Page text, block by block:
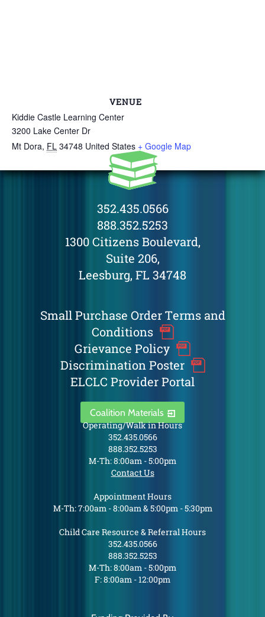
VENUE
Kiddie Castle Learning Center
3200 Lake Center Dr
Mt Dora, FL 34748 United States + Google Map
352.435.0566
888.352.5253
1300 Citizens Boulevard,
Suite 206,
Leesburg, FL 34748
Small Purchase Order Terms and
Conditions
Grievance Policy
Discrimination Poster
ELCLC Provider Portal
Coalition Materials
Operating/Walk in Hours
352.435.0566
888.352.5253
M-Th: 8:00am - 5:00pm
Contact Us
Appointment Hours
M-Th: 7:00am - 8:00am & 5:00pm - 5:30pm
Child Care Resource & Referral Hours
352.435.0566
888.352.5253
M-Th: 8:00am - 5:00pm
F: 8:00am - 12:00pm